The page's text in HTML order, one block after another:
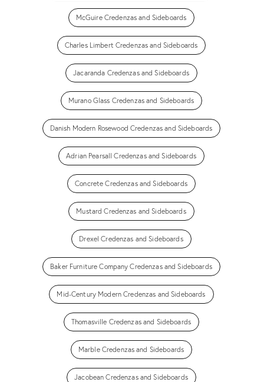
McGuire Credenzas and Sideboards
Charles Limbert Credenzas and Sideboards
Jacaranda Credenzas and Sideboards
Murano Glass Credenzas and Sideboards
Danish Modern Rosewood Credenzas and Sideboards
Adrian Pearsall Credenzas and Sideboards
Concrete Credenzas and Sideboards
Mustard Credenzas and Sideboards
Drexel Credenzas and Sideboards
Baker Furniture Company Credenzas and Sideboards
Mid-Century Modern Credenzas and Sideboards
Thomasville Credenzas and Sideboards
Marble Credenzas and Sideboards
Jacobean Credenzas and Sideboards